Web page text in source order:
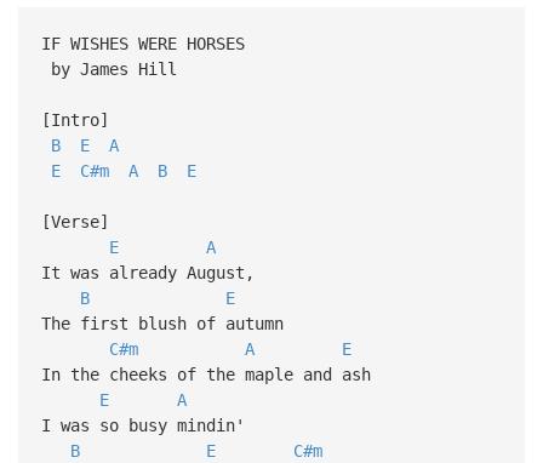
IF WISHES WERE HORSES
by James Hill
[Intro]
B
E
A
E
C#m A B E
[Verse]
E
A
It was already August,
B
E
The first blush of autumn
C#m
A
E
In the cheeks of the maple and ash
E
A
I was so busy mindin'
B
E
C#m